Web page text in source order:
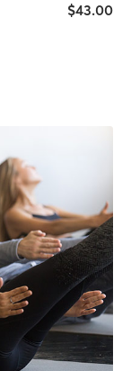
$43.00